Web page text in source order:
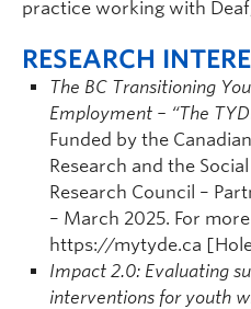
practice working with
RESEARCH
The BC Transitioning
Employment – “The
Funded by the
Research and the
Research Council –
– March 2025. For
https://mytyde.ca
Impact 2.0: Evaluating
interventions for youth